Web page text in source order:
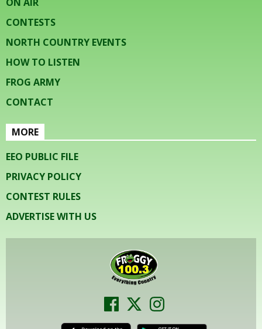
CONTESTS
NORTH COUNTRY EVENTS
HOW TO LISTEN
FROG ARMY
CONTACT
MORE
EEO PUBLIC FILE
PRIVACY POLICY
CONTEST RULES
ADVERTISE WITH US